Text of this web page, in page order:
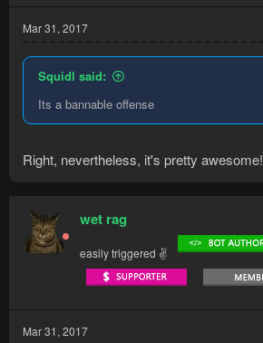
Mar 31, 2017
Squidl said:
Its a bannable offense
Right, nevertheless, it's pretty awesome!
wet rag
easily triggered ✌
Mar 31, 2017